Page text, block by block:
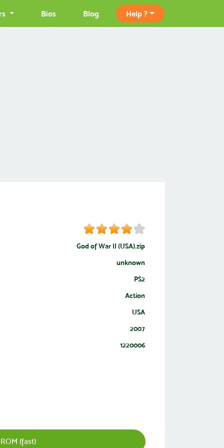
Bios Blog Help ?
God of War II (USA).zip
unknown
PS2
Action
USA
2007
1220006
(fast)